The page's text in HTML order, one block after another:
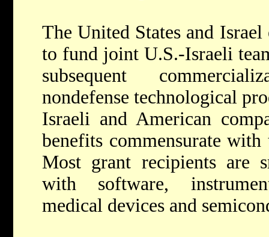
The United States and
to fund joint U.S.-Israeli
subsequent
nondefense technological
Israeli and American
benefits commensurate
Most grant recipients are
with software,
medical devices and